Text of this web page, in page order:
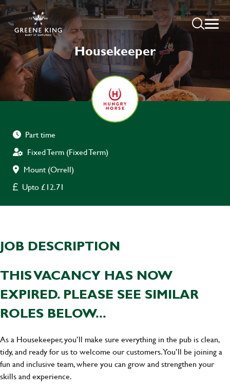
Housekeeper
Part time
Fixed Term (Fixed Term)
Mount (Orrell)
Upto £12.71
JOB DESCRIPTION
THIS VACANCY HAS NOW
EXPIRED. PLEASE SEE SIMILAR
ROLES BELOW...
As a Housekeeper, you’ll make sure everything in the pub is clean,
tidy, and ready for us to welcome our customers. You’ll be joining a
fun and inclusive team, where you can grow and strengthen your
skills and experience.